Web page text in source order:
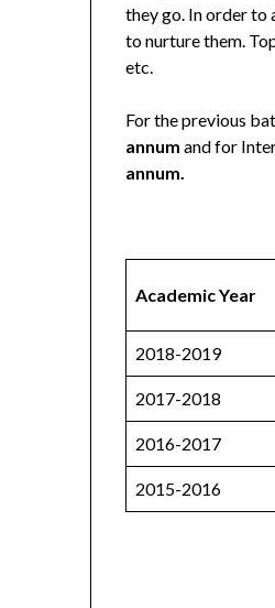
they go. In order to
to nurture them.
etc.
For the previous
annum and for
annum.
Academic Year
2018-2019
2017-2018
2016-2017
2015-2016